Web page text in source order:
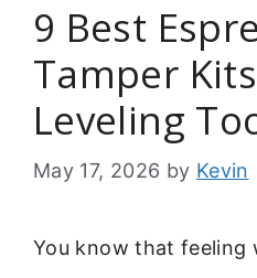
9 Best
Tamper
Leveling
May 17, 2026 by Kevin
You know that feeling